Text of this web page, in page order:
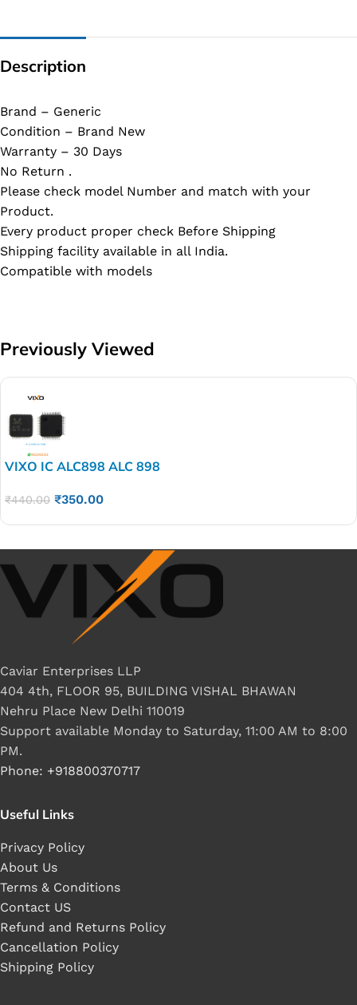
Description
Brand – Generic
Condition – Brand New
Warranty – 30 Days
No Return .
Please check model Number and match with your
Product.
Every product proper check Before Shipping
Shipping facility available in all India.
Compatible with models
Previously Viewed
VIXO IC ALC898 ALC 898
₹440.00 ₹350.00
Caviar Enterprises LLP
404 4th, FLOOR 95, BUILDING VISHAL BHAWAN
Nehru Place New Delhi 110019
Support available Monday to Saturday, 11:00 AM to 8:00
PM.
Phone: +918800370717
Useful Links
Privacy Policy
About Us
Terms & Conditions
Contact US
Refund and Returns Policy
Cancellation Policy
Shipping Policy